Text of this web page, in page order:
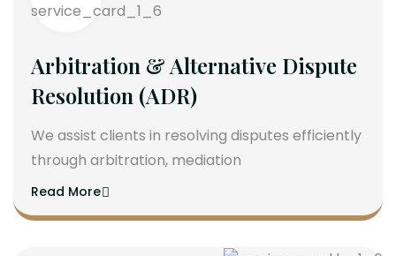
Arbitration & Alternative Dispute
Resolution (ADR)
We assist clients in resolving disputes efficiently
through arbitration, mediation
Read More